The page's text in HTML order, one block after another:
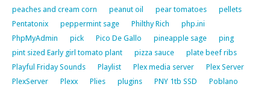
peaches and cream corn
peanut oil pear tomatoes
pellets
Pentatonix
peppermint sage Philthy Rich
php.ini
PhpMyAdmin
pick Pico De Gallo pineapple sage
ping
pint sized Early girl tomato plant
pizza sauce
plate beef ribs
Playful Friday Sounds
Playlist Plex media server
Plex Server
PlexServer
Plexx Plies plugins PNY 1tb SSD
Poblano